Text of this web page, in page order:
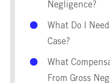
Negligence?
What Do I
Case?
What
From Gross